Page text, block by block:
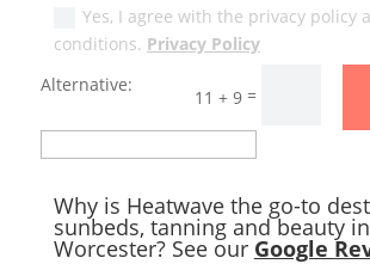
Yes, I agree with the privacy policy
conditions. Privacy Policy
11 + 9 =
Alternative:
Why is Heatwave the go-to
sunbeds, tanning and beauty in
Worcester? See our Google